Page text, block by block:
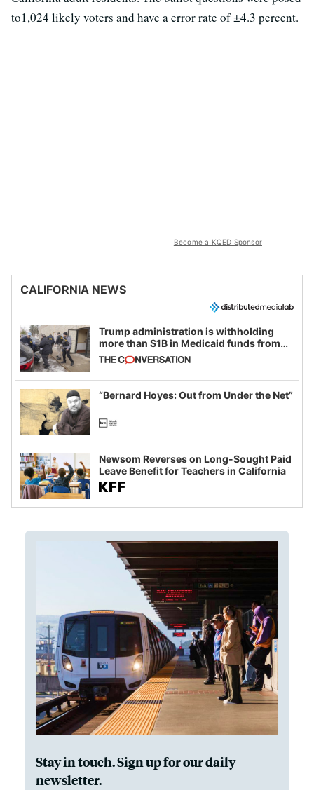
to1,024 likely voters and have a error rate of ±4.3 percent.
Become a KQED Sponsor
CALIFORNIA NEWS
Trump administration is withholding
more than $1B in Medicaid funds from
California and Minnesota, in latest
example of weaponizing real and
imagined fraud
“Bernard Hoyes: Out from Under the Net”
Newsom Reverses on Long-Sought Paid
Leave Benefit for Teachers in California
Stay in touch. Sign up for our daily
newsletter.